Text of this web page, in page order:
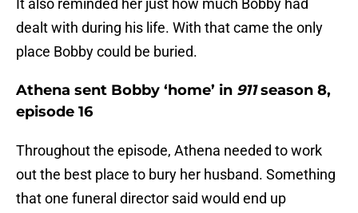
It also reminded her just how much Bobby had
dealt with during his life. With that came the only
place Bobby could be buried.
Athena sent Bobby ‘home’ in 911season 8,
episode 16
Throughout the episode, Athena needed to work
out the best place to bury her husband. Something
that one funeral director said would end up